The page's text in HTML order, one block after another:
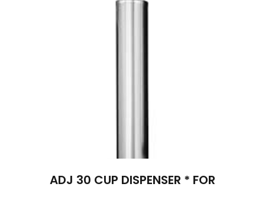
ADJ 30 CUP DISPENSER * FOR